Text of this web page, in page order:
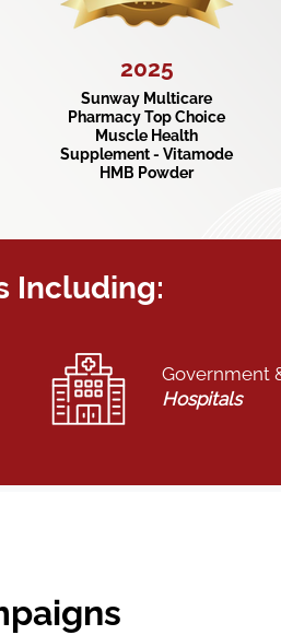
2025
Sunway Multicare
Pharmacy Top Choice
Muscle Health
Supplement - Vitamode
HMB Powder
Including:
Government
Hospitals